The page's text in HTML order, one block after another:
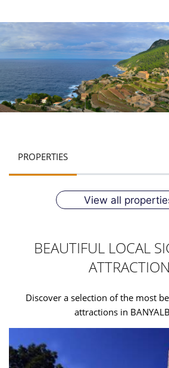
PROPERTIES
View all
BEAUTIFUL LOCAL
Discover a selection of the most
attractions in